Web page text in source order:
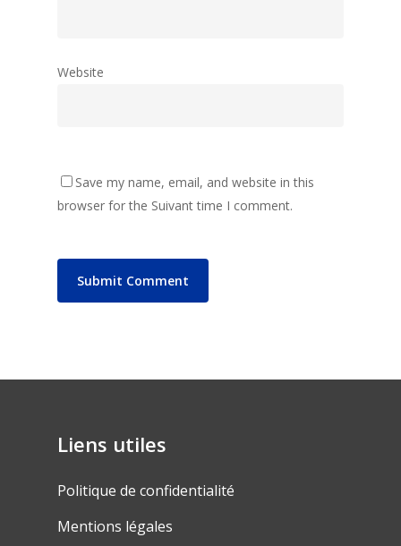
Website
Save my name, email, and website in this
browser for the Suivant time I comment.
Liens utiles
Politique de confidentialité
Mentions légales